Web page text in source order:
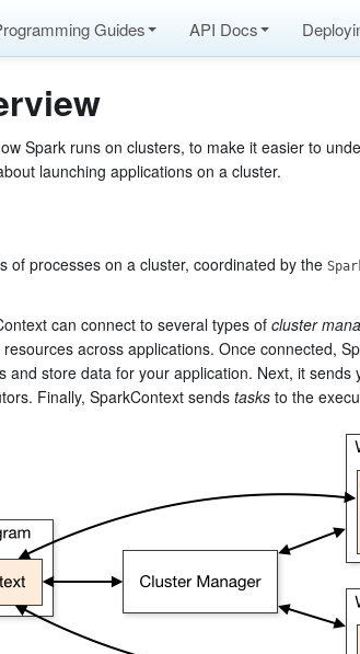
Guides API Docs
Spark runs on clusters, to make it easier to
launching applications on a cluster.
of processes on a cluster, coordinated by the
can connect to several types of cluster
across applications. Once connected,
store data for your application. Next, it
Finally, SparkContext sends tasks to the